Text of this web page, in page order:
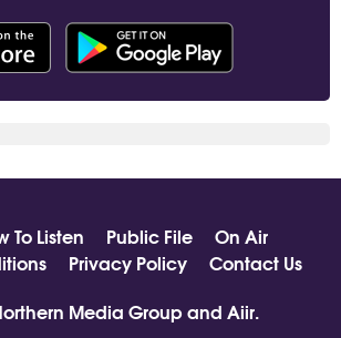
To Listen Public File
On Air
Privacy Policy
Contact Us
Media Group and Aiir.